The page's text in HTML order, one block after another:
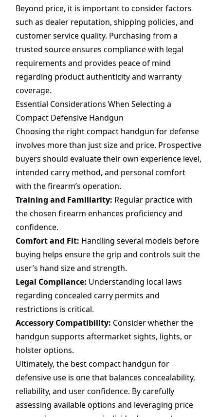
Beyond price, it is important to consider factors
such as dealer reputation, shipping policies, and
customer service quality. Purchasing from a
trusted source ensures compliance with legal
requirements and provides peace of mind
regarding product authenticity and warranty
coverage.
Essential Considerations When Selecting a
Compact Defensive Handgun
Choosing the right compact handgun for defense
involves more than just size and price. Prospective
buyers should evaluate their own experience level,
intended carry method, and personal comfort
with the firearm’s operation.
Training and Familiarity: Regular practice with
the chosen firearm enhances proficiency and
confidence.
Comfort and Fit: Handling several models before
buying helps ensure the grip and controls suit the
user’s hand size and strength.
Legal Compliance: Understanding local laws
regarding concealed carry permits and
restrictions is critical.
Accessory Compatibility: Consider whether the
handgun supports aftermarket sights, lights, or
holster options.
Ultimately, the best compact handgun for
defensive use is one that balances concealability,
reliability, and user confidence. By carefully
assessing available options and leveraging price